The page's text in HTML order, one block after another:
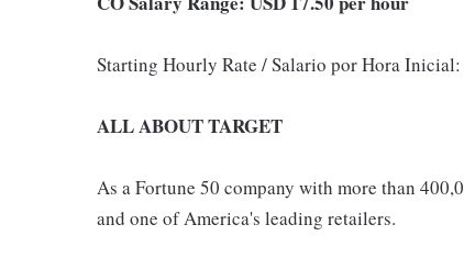
Starting Hourly Rate / Salario por Hora
ALL ABOUT TARGET
As a Fortune 50 company with more than
and one of America's leading retailers.